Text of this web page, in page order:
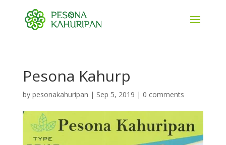
Pesona Kahurp
by pesonakahuripan | Sep 5, 2019 | 0 comments